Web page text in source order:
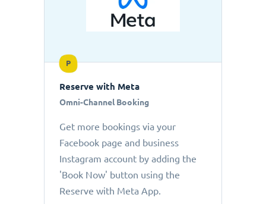
P
Reserve with Meta
Omni-Channel Booking
Get more bookings via your
Facebook page and business
Instagram account by adding the
'Book Now' button using the
Reserve with Meta App.